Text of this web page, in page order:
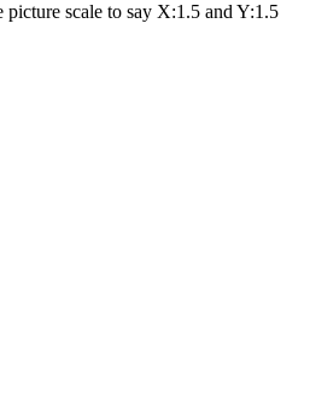
scale to say X:1.5 and Y:1.5